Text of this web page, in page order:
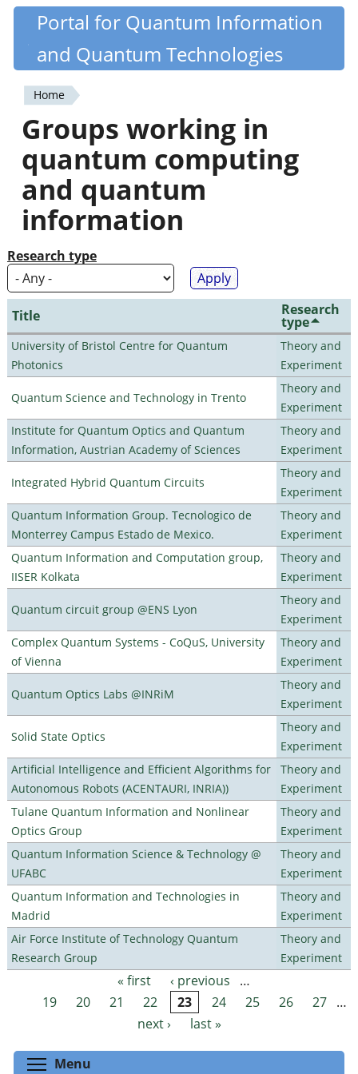
Skip
content
Quantiki
Portal for Quantum Information
and Quantum Technologies
You
are
here
Home
Groups working in
quantum computing
and quantum
information
Research type
Title Research
type
University of Bristol Centre for Quantum
Photonics
Theory and
Experiment
Quantum Science and Technology in Trento
Theory and
Experiment
Institute for Quantum Optics and Quantum
Information, Austrian Academy of Sciences
Theory and
Experiment
Integrated Hybrid Quantum Circuits
Theory and
Experiment
Quantum Information Group. Tecnologico de
Monterrey Campus Estado de Mexico.
Theory and
Experiment
Quantum Information and Computation group,
IISER Kolkata
Theory and
Experiment
Quantum circuit group @ENS Lyon
Theory and
Experiment
Complex Quantum Systems - CoQuS, University
of Vienna
Theory and
Experiment
Quantum Optics Labs @INRiM
Theory and
Experiment
Solid State Optics
Theory and
Experiment
Artificial Intelligence and Efficient Algorithms for
Autonomous Robots (ACENTAURI, INRIA))
Theory and
Experiment
Tulane Quantum Information and Nonlinear
Optics Group
Theory and
Experiment
Quantum Information Science & Technology @
UFABC
Theory and
Experiment
Quantum Information and Technologies in
Madrid
Theory and
Experiment
Air Force Institute of Technology Quantum
Research Group
Theory and
Experiment
Pages « first ‹ previous
…
19
20 21 22 23 24 25 26 27 …
next ›
last »
Menu